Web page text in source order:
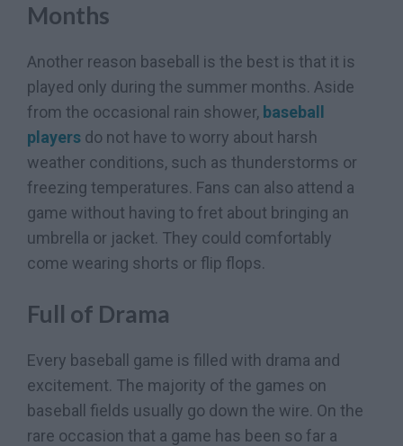
Months
Another reason baseball is the best is that it is
played only during the summer months. Aside
from the occasional rain shower, baseball
players do not have to worry about harsh
weather conditions, such as thunderstorms or
freezing temperatures. Fans can also attend a
game without having to fret about bringing an
umbrella or jacket. They could comfortably
come wearing shorts or flip flops.
Full of Drama
Every baseball game is filled with drama and
excitement. The majority of the games on
baseball fields usually go down the wire. On the
rare occasion that a game has been so far a